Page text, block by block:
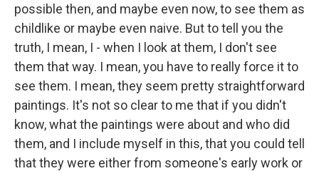
possible then, and maybe even now, to see them as
childlike or maybe even naive. But to tell you the
truth, I mean, I - when I look at them, I don't see
them that way. I mean, you have to really force it to
see them. I mean, they seem pretty straightforward
paintings. It's not so clear to me that if you didn't
know, what the paintings were about and who did
them, and I include myself in this, that you could tell
that they were either from someone's early work or